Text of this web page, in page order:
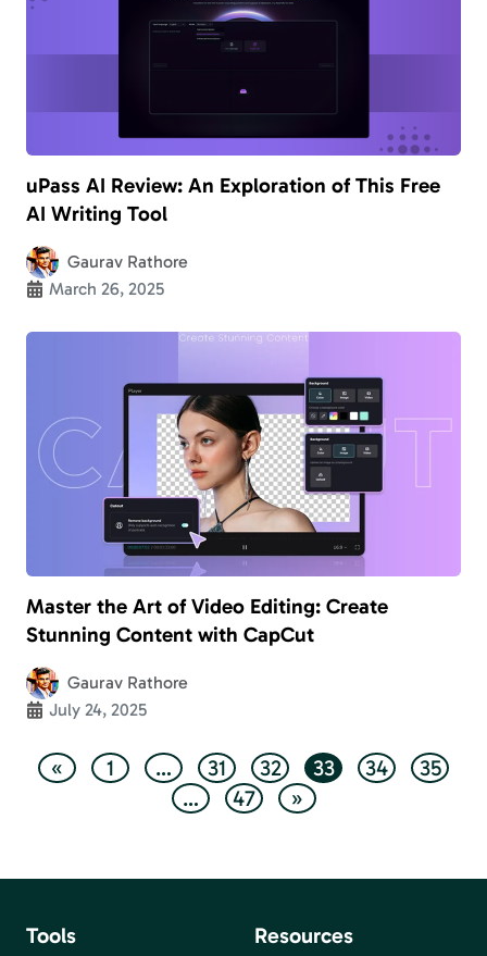
uPass AI Review: An Exploration of This Free
AI Writing Tool
Gaurav Rathore
March 26, 2025
Master the Art of Video Editing: Create
Stunning Content with CapCut
Gaurav Rathore
July 24, 2025
« 1 … 31 32 33 34
35
…
47 »
Tools Resources